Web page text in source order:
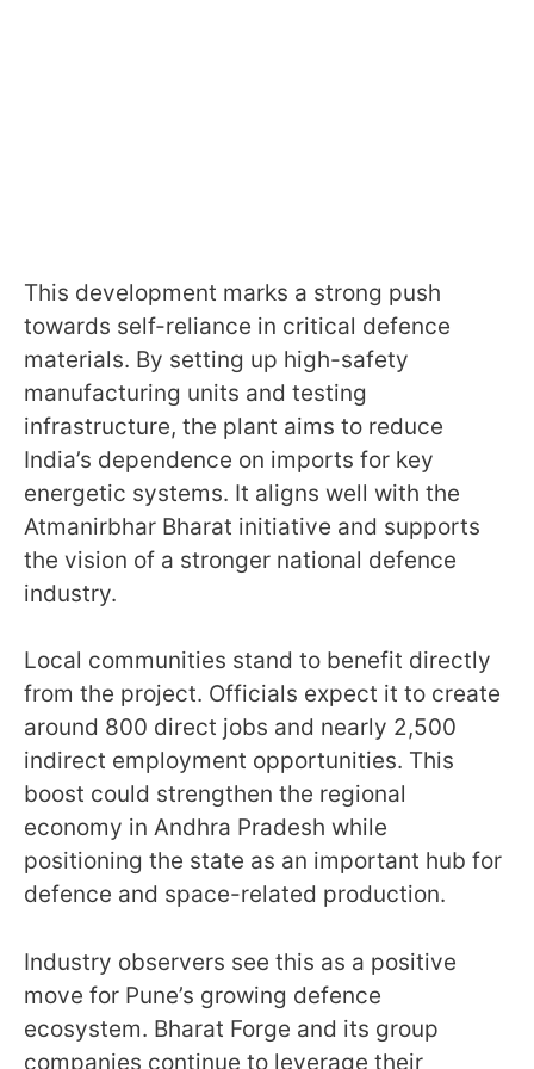
This development marks a strong push
towards self-reliance in critical defence
materials. By setting up high-safety
manufacturing units and testing
infrastructure, the plant aims to reduce
India’s dependence on imports for key
energetic systems. It aligns well with the
Atmanirbhar Bharat initiative and supports
the vision of a stronger national defence
industry.
Local communities stand to benefit directly
from the project. Officials expect it to create
around 800 direct jobs and nearly 2,500
indirect employment opportunities. This
boost could strengthen the regional
economy in Andhra Pradesh while
positioning the state as an important hub for
defence and space-related production.
Industry observers see this as a positive
move for Pune’s growing defence
ecosystem. Bharat Forge and its group
companies continue to leverage their